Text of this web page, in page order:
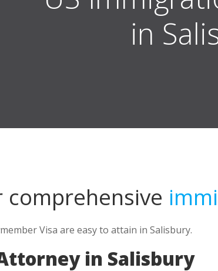
in
Visa are easy to attain in Salisbury.
in Salisbury